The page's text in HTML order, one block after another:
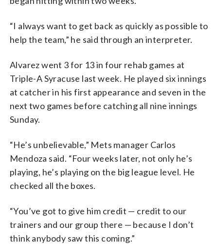
“I always want to get back as quickly as possible to
help the team,” he said through an interpreter.
Alvarez went 3 for 13 in four rehab games at
Triple-A Syracuse last week. He played six innings
at catcher in his first appearance and seven in the
next two games before catching all nine innings
Sunday.
“He’s unbelievable,” Mets manager Carlos
Mendoza said. “Four weeks later, not only he’s
playing, he’s playing on the big league level. He
checked all the boxes.
“You’ve got to give him credit — credit to our
trainers and our group there — because I don’t
think anybody saw this coming.”